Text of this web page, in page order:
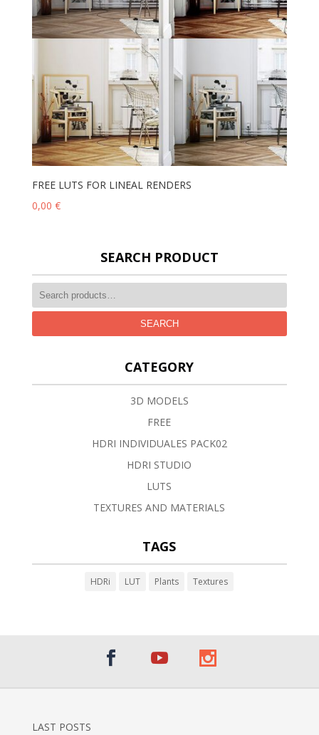
FREE LUTS FOR LINEAL RENDERS
0,00 €
SEARCH PRODUCT
SEARCH
CATEGORY
3D MODELS
FREE
HDRI INDIVIDUALES PACK02
HDRI STUDIO
LUTS
TEXTURES AND MATERIALS
TAGS
HDRi LUT Plants Textures
LAST POSTS